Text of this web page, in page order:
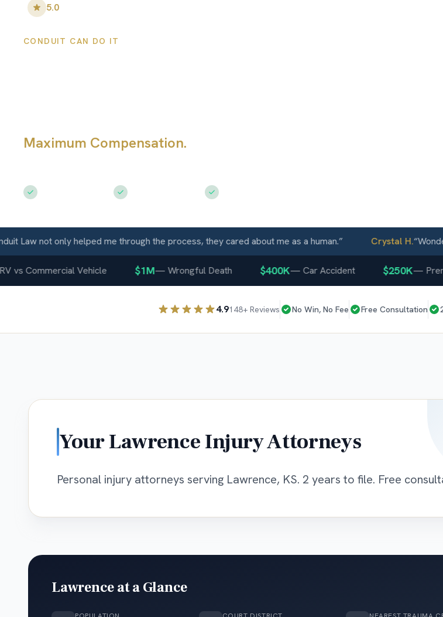
5.0
CONDUIT CAN DO IT
Maximum Compensation.
not only helped me through the process, they cared about me as a human.” Crystal H.“Wonderful
Commercial Vehicle $1M—Wrongful Death $400K—Car Accident $250K—
4.9148+ Reviews No Win, No Fee Free Consultation
YourLawrenceInjury Attorneys
Personal injury attorneys serving Lawrence, KS. 2 years to file. Free
Lawrenceat a Glance